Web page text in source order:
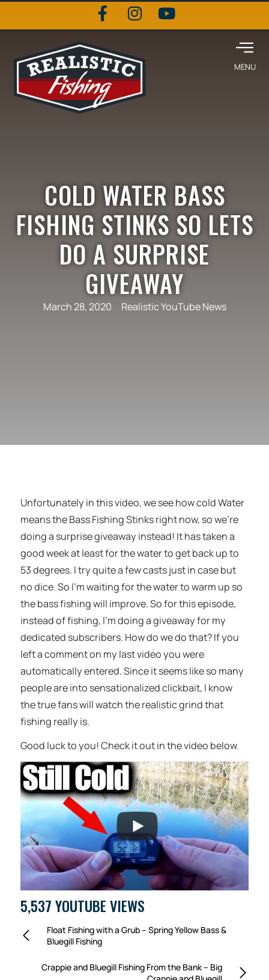
COLD WATER BASS
FISHING STINKS SO LETS
DO A SURPRISE
GIVEAWAY
March 28, 2020 Realistic YouTube News
Unfortunately in this video, we see how cold Water
means the Bass Fishing Stinks right now, so we’re
doing a surprise giveaway instead! It has taken a
good week at least for the water to get back up to
53 degrees. I try quite a few casts just in case but
no dice. So I’m waiting for the water to warm up so
the bass fishing will improve. So for this episode,
instead of fishing, I’m doing a giveaway for my
dedicated subscribers. How do we do that? If you
left a comment on my last video you were
automatically entered. Since it seems like so many
people are into sensationalized clickbait, I know
the true fans will watch the realistic grind that
fishing really is.
Good luck to you! Check it out in the video below.
5,537 YOUTUBE VIEWS
Float Fishing with a Grub – Spring Yellow Bass &
Bluegill Fishing
Crappie and Bluegill Fishing From the Bank – Big